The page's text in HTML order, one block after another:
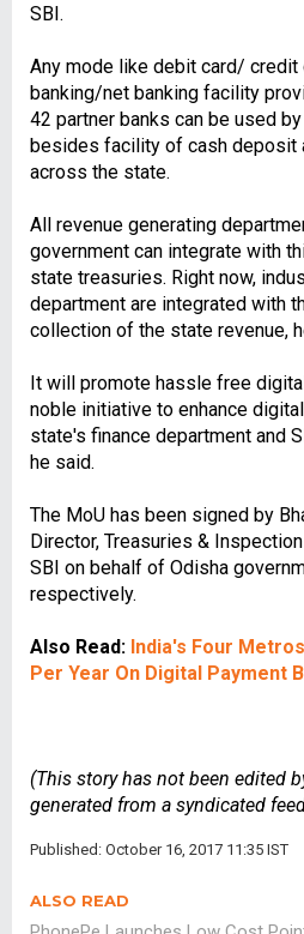
SBI.
Any mode like debit card/
banking/net banking facility
42 partner banks can be used
besides facility of cash deposit
across the state.
All revenue generating
government can integrate with
state treasuries. Right now,
department are integrated with
collection of the state revenue,
It will promote hassle free
noble initiative to enhance
state's finance department and
he said.
The MoU has been signed by
Director, Treasuries & Inspection
SBI on behalf of Odisha
respectively.
Also Read: India's Four
Per Year On Digital Payment
(This story has not been edited
generated from a syndicated
Published: October 16, 2017 11:35 IST
ALSO READ